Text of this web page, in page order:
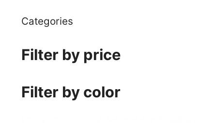
Categories
Filter by price
Filter by color